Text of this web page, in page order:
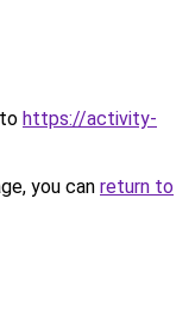
https://activity-
you can return to